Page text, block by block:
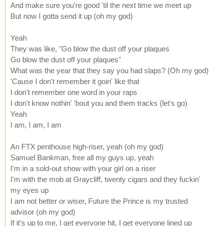
And make sure you're good 'til the next time we meet up
But now I gotta send it up (oh my god)
Yeah
They was like, "Go blow the dust off your plaques
Go blow the dust off your plaques"
What was the year that they say you had slaps? (Oh my god)
'Cause I don't remember it goin' like that
I don't remember one word in your raps
I don't know nothin' 'bout you and them tracks (let's go)
Yeah
I am, I am, I am
An FTX penthouse high-riser, yeah (oh my god)
Samuel Bankman, free all my guys up, yeah
I'm in a sold-out show with your girl on a riser
I'm with the mob at Graycliff, twenty cigars and they fuckin'
my eyes up
I am not better or wiser, Future the Prince is my trusted
advisor (oh my god)
If it's up to me, I get everyone hit, I get everyone lined up